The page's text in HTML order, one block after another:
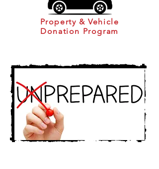
Property & Vehicle
Donation Program